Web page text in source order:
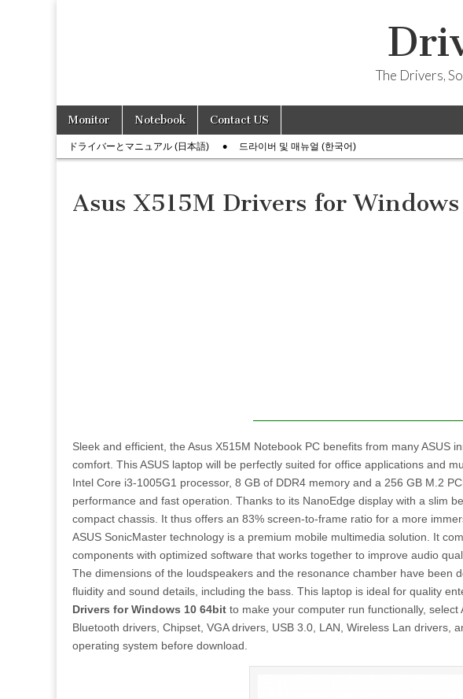
The Drivers,
Main
menu
Skip
content
Monitor Notebook Contact US
Sub
menu
ドライバーとマニュアル (日本語) 드라이버 및 매뉴얼 (한국어)
Asus X515M Drivers for
Sleek and efficient, the Asus X515M Notebook PC benefits from many ASUS
comfort. This ASUS laptop will be perfectly suited for office applications and
Intel Core i3-1005G1 processor, 8 GB of DDR4 memory and a 256 GB M.2
performance and fast operation. Thanks to its NanoEdge display with a slim
compact chassis. It thus offers an 83% screen-to-frame ratio for a more
ASUS SonicMaster technology is a premium mobile multimedia solution. It
components with optimized software that works together to improve audio
The dimensions of the loudspeakers and the resonance chamber have been
fluidity and sound details, including the bass. This laptop is ideal for quality
Drivers for Windows 10 64bit to make your computer run functionally, select
Bluetooth drivers, Chipset, VGA drivers, USB 3.0, LAN, Wireless Lan drivers,
operating system before download.